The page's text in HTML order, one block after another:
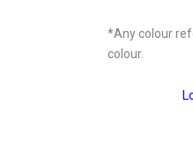
*Any colour
colour.